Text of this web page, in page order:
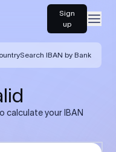
Sign
up
Search IBAN by Bank
calculate your IBAN